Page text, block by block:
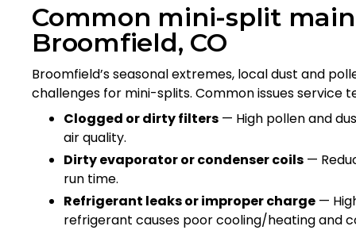
Common mini-split
Broomfield, CO
Broomfield’s seasonal extremes, local dust and
challenges for mini-splits. Common issues service
Clogged or dirty filters — High pollen and
air quality.
Dirty evaporator or condenser coils —
run time.
Refrigerant leaks or improper charge —
refrigerant causes poor cooling/heating and